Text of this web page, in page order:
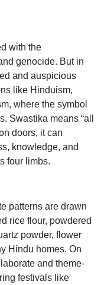
with the
genocide. But in
and auspicious
like Hinduism,
where the symbol
Swastika means “all
doors, it can
knowledge, and
four limbs.
patterns are drawn
rice flour, powdered
powder, flower
Hindu homes. On
and theme-
festivals like